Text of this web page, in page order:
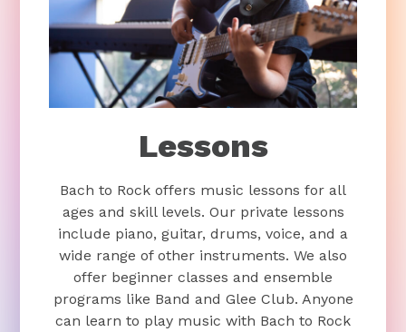
Lessons
Bach to Rock offers music lessons for all
ages and skill levels. Our private lessons
include piano, guitar, drums, voice, and a
wide range of other instruments. We also
offer beginner classes and ensemble
programs like Band and Glee Club. Anyone
can learn to play music with Bach to Rock